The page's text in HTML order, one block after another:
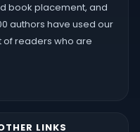
book placement, and
authors have used our
of readers who are
LINKS